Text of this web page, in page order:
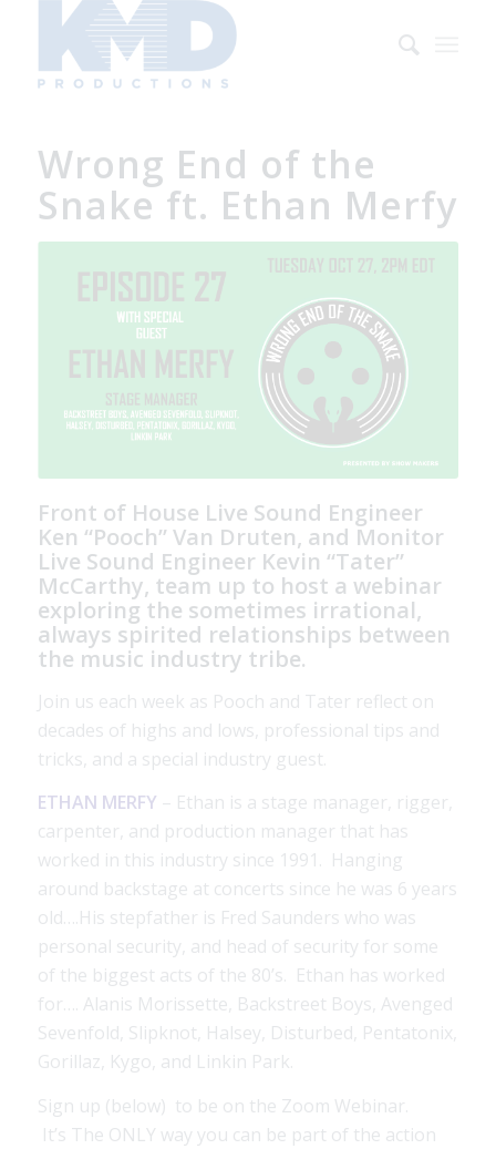
Wrong End of the
Snake ft. Ethan Merfy
Front of House Live Sound Engineer
Ken “Pooch” Van Druten, and Monitor
Live Sound Engineer Kevin “Tater”
McCarthy, team up to host a webinar
exploring the sometimes irrational,
always spirited relationships between
the music industry tribe.
Join us each week as Pooch and Tater reflect on
decades of highs and lows, professional tips and
tricks, and a special industry guest.
ETHAN MERFY – Ethan is a stage manager, rigger,
carpenter, and production manager that has
worked in this industry since 1991. Hanging
around backstage at concerts since he was 6 years
old….His stepfather is Fred Saunders who was
personal security, and head of security for some
of the biggest acts of the 80’s. Ethan has worked
for…. Alanis Morissette, Backstreet Boys, Avenged
Sevenfold, Slipknot, Halsey, Disturbed, Pentatonix,
Gorillaz, Kygo, and Linkin Park.
Sign up (below) to be on the Zoom Webinar.
It’s The ONLY way you can be part of the action